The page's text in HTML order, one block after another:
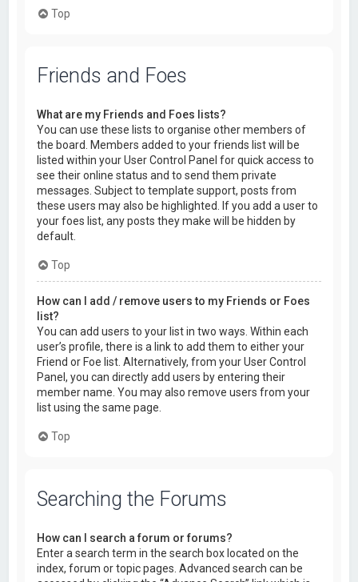
Top
Friends and Foes
What are my Friends and Foes lists?
You can use these lists to organise other members of
the board. Members added to your friends list will be
listed within your User Control Panel for quick access to
see their online status and to send them private
messages. Subject to template support, posts from
these users may also be highlighted. If you add a user to
your foes list, any posts they make will be hidden by
default.
Top
How can I add / remove users to my Friends or Foes
list?
You can add users to your list in two ways. Within each
user’s profile, there is a link to add them to either your
Friend or Foe list. Alternatively, from your User Control
Panel, you can directly add users by entering their
member name. You may also remove users from your
list using the same page.
Top
Searching the Forums
How can I search a forum or forums?
Enter a search term in the search box located on the
index, forum or topic pages. Advanced search can be